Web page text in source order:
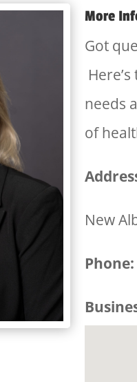
More
Got
needs
of
New
Phone: